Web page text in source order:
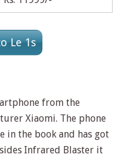
Le 1s
from the
Xiaomi. The phone
in the book and has got
Infrared Blaster it